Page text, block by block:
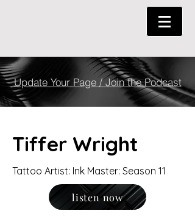
Update Your Page / Join the Podcast
Tiffer Wright
Tattoo Artist: Ink Master: Season 11
listen now